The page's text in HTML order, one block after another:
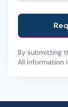
By submitting
All information